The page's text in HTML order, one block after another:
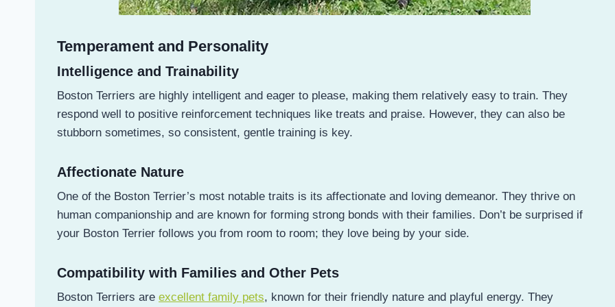
Temperament and Personality
Intelligence and Trainability
Boston Terriers are highly intelligent and eager to please, making them relatively easy to train. They
respond well to positive reinforcement techniques like treats and praise. However, they can also be
stubborn sometimes, so consistent, gentle training is key.
Affectionate Nature
One of the Boston Terrier’s most notable traits is its affectionate and loving demeanor. They thrive on
human companionship and are known for forming strong bonds with their families. Don’t be surprised if
your Boston Terrier follows you from room to room; they love being by your side.
Compatibility with Families and Other Pets
Boston Terriers are excellent family pets, known for their friendly nature and playful energy. They